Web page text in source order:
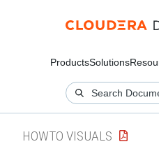
ProductsSolutions
HOWTO VISUALS